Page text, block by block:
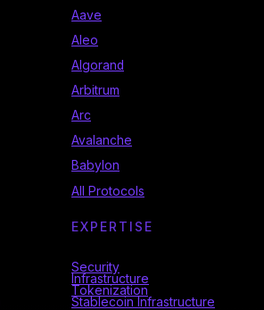
Aave
Aleo
Algorand
Arbitrum
Arc
Avalanche
Babylon
All Protocols
EXPERTISE
Security
Infrastructure
Tokenization
Stablecoin Infrastructure